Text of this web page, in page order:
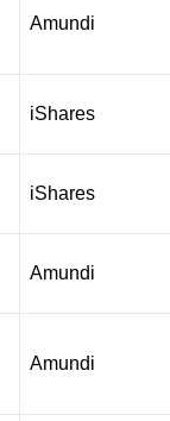
Amundi
iShares
iShares
Amundi
Amundi